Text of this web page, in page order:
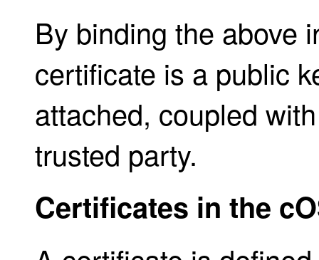
By binding the above
certificate is a public
attached, coupled
trusted party.
Certificates in the